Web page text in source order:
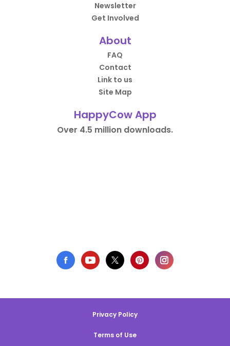
Newsletter
Get Involved
About
FAQ
Contact
Link to us
Site Map
HappyCow App
Over 4.5 million downloads.
Privacy Policy
Terms of Use